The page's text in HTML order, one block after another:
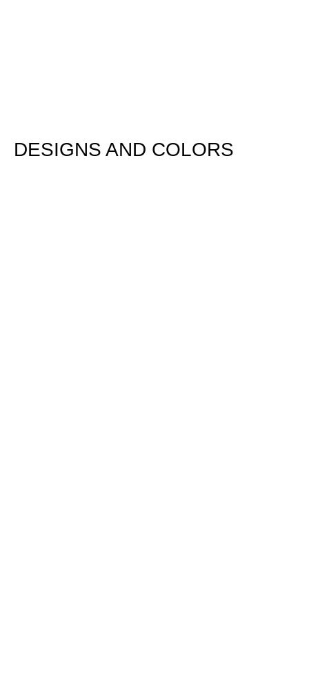
DESIGNS AND COLORS